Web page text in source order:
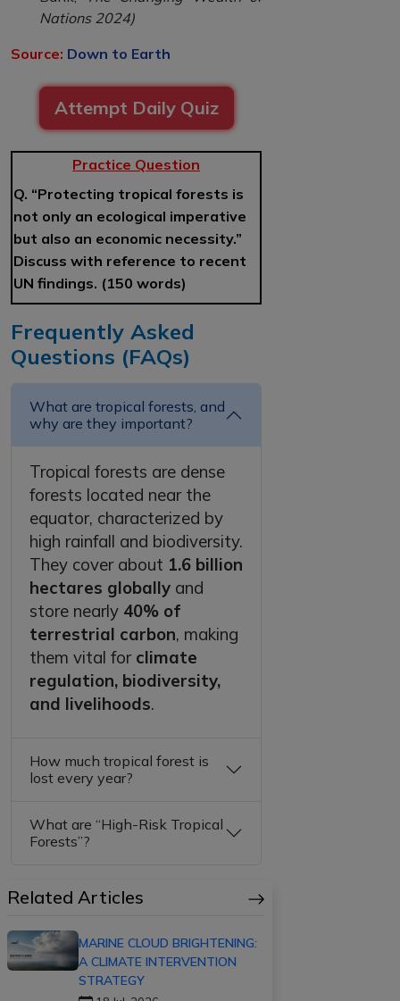
Nations 2024)
Source: Down to Earth
Attempt Daily Quiz
Practice Question
Q. “Protecting tropical forests is
not only an ecological imperative
but also an economic necessity.”
Discuss with reference to recent
UN findings. (150 words)
Frequently Asked
Questions (FAQs)
What are tropical forests, and
why are they important?
Tropical forests are dense
forests located near the
equator, characterized by
high rainfall and biodiversity.
They cover about 1.6 billion
hectares globally and
store nearly 40% of
terrestrial carbon, making
them vital for climate
regulation, biodiversity,
and livelihoods.
How much tropical forest is
lost every year?
What are “High-Risk Tropical
Forests”?
Related Articles
MARINE CLOUD BRIGHTENING:
A CLIMATE INTERVENTION
STRATEGY